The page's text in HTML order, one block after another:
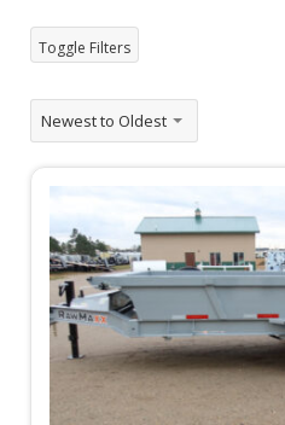
Toggle Filters
Newest to Oldest